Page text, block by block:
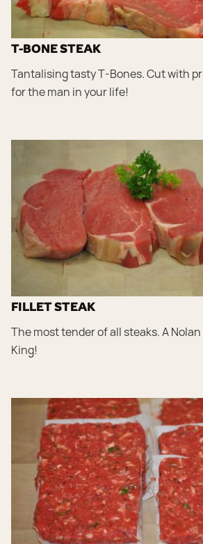
T-BONE STEAK
Tantalising tasty T-Bones. Cut with
for the man in your life!
FILLET STEAK
The most tender of all steaks. A
King!